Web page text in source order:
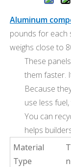
Aluminum
pounds for each
weighs close to
These
them faster.
Because
use less
You can
helps
Material
Type